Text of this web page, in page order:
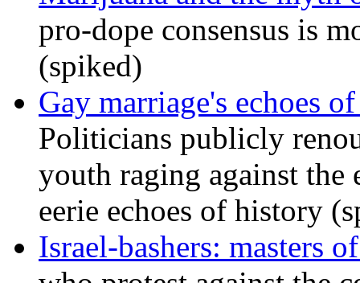
pro-dope consensus is
(spiked)
Gay marriage's echoes
Politicians publicly
youth raging against
eerie echoes of history
Israel-bashers: masters